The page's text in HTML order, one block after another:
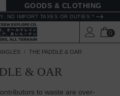
GOODS
NO IMPORT TAXES OR DUTIES *
0
THE PADDLE & OAR
& OAR
to waste are over-